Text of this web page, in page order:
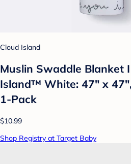
Cloud Island
Muslin Swaddle Blanket
Island™ White: 47" x
1-Pack
$10.99
Shop Registry at Target Baby